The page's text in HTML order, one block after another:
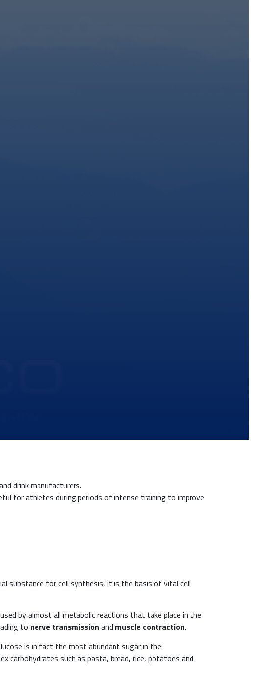
drink manufacturers.
for athletes during periods of intense training to improve
substance for cell synthesis, it is the basis of vital cell
by almost all metabolic reactions that take place in the
to nerve transmission and muscle contraction.
is in fact the most abundant sugar in the
carbohydrates such as pasta, bread, rice, potatoes and